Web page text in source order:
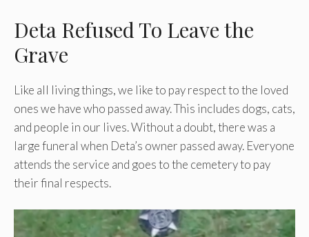
Deta Refused To Leave the
Grave
Like all living things, we like to pay respect to the loved
ones we have who passed away. This includes dogs, cats,
and people in our lives. Without a doubt, there was a
large funeral when Deta’s owner passed away. Everyone
attends the service and goes to the cemetery to pay
their final respects.